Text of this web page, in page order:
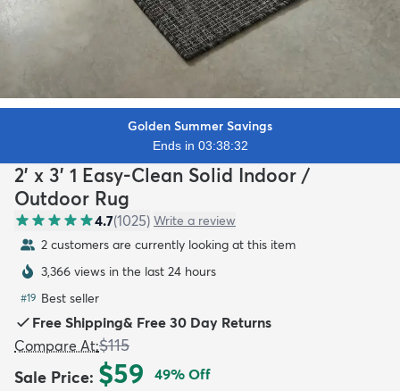
Golden Summer Savings
Ends in 03:38:30
2' x 3' 1 Easy-Clean Solid Indoor /
Outdoor Rug
4.7(1025) Write a review
2 customers are currently looking at this item
3,366 views in the last 24 hours
#19 Best seller
Free Shipping& Free 30 Day Returns
Compare At:$115
Sale Price: $59 49% Off